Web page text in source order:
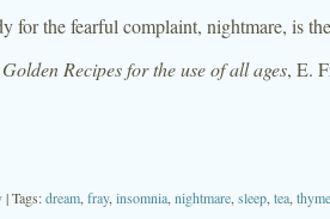
for the fearful complaint, nightmare, is
Golden Recipes for the use of all ages, E.
| Tags:dream fray, insomnia nightmare sleep tea thyme